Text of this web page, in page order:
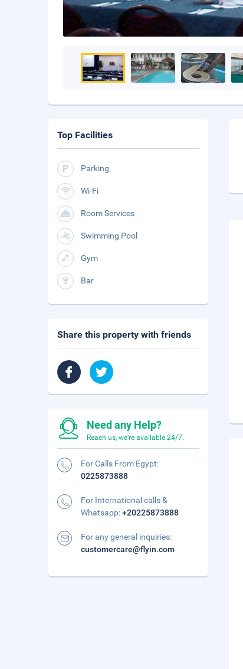
Top Facilities
Parking
Wi-Fi
Room Services
Swimming Pool
Gym
Bar
Share this property with friends
Need any Help?
Reach us, we're available 24/7.
For Calls From Egypt:
0225873888
For International calls &
Whatsapp:+20225873888
For any general inquiries:
customercare@flyin.com